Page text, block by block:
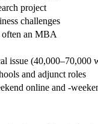
project
challenges
often an MBA
issue (40,000–70,000
and adjunct roles
online and -